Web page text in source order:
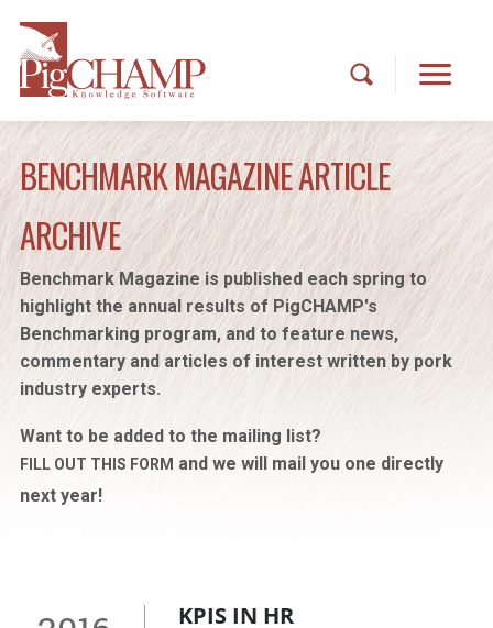
BENCHMARK MAGAZINE ARTICLE
ARCHIVE
Benchmark Magazine is published each spring to
highlight the annual results of PigCHAMP's
Benchmarking program, and to feature news,
commentary and articles of interest written by pork
industry experts.
Want to be added to the mailing list?
FILL OUT THIS FORM and we will mail you one directly
next year!
KPIS IN HR